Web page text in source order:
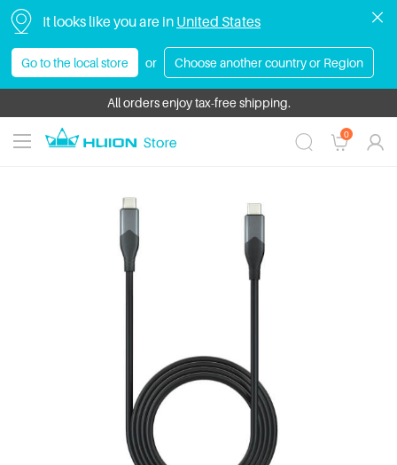
It looks like you are in United States
Go to the local store or Choose another country or Region
HUION Bundle Sale | Save Up to $430! Get more value with exclusive
All orders enjoy tax-free shipping.
0